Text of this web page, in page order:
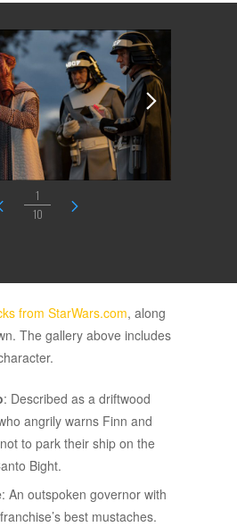
1
10
from StarWars.com, along
The gallery above includes
: Described as a driftwood
angrily warns Finn and
to park their ship on the
Bight.
: An outspoken governor with
best mustaches.